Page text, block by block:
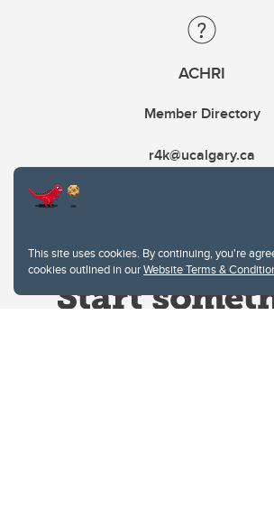
This site uses cookies. By continuing, you're
cookies outlined in ourWebsite Terms &
ACHRI
Member Directory
r4k@ucalgary.ca